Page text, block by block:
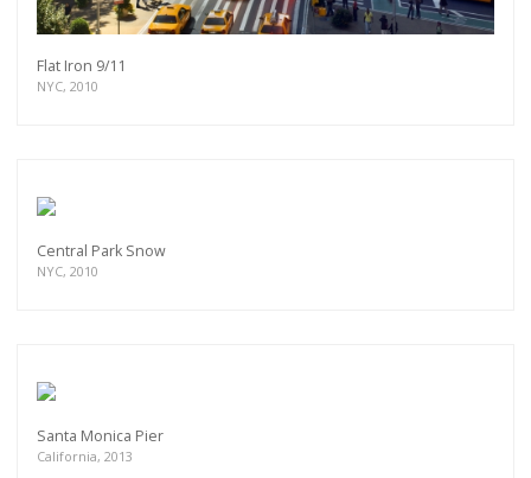
Flat Iron 9/11
NYC, 2010
Central Park Snow
NYC, 2010
Santa Monica Pier
California, 2013